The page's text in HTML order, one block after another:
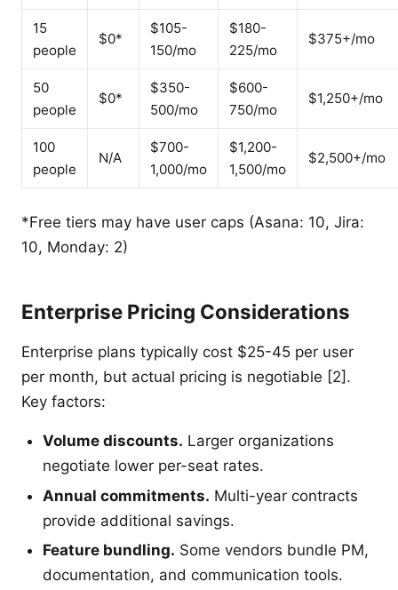
15
people
$0*
$105-
150/mo
$180-
225/mo
$375+/mo
50
people
$0*
$350-
500/mo
$600-
750/mo
$1,250+/mo
100
people
N/A
$700-
1,000/mo
$1,200-
1,500/mo
$2,500+/mo
*Free tiers may have user caps (Asana: 10, Jira:
10, Monday: 2)
Enterprise Pricing Considerations
Enterprise plans typically cost $25-45 per user
per month, but actual pricing is negotiable [2].
Key factors:
Volume discounts. Larger organizations
negotiate lower per-seat rates.
Annual commitments. Multi-year contracts
provide additional savings.
Feature bundling. Some vendors bundle PM,
documentation, and communication tools.